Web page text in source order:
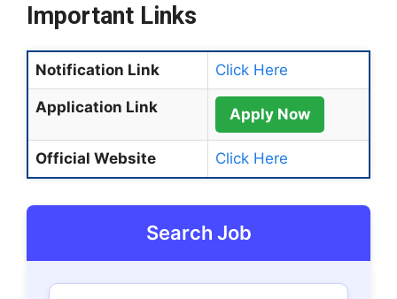
Important Links
Notification Link Click Here
Application Link Apply Now
Official Website Click Here
Search Job